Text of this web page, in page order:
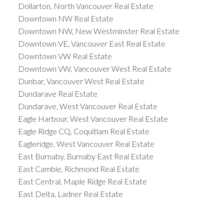
Dollarton, North Vancouver Real Estate
Downtown NW Real Estate
Downtown NW, New Westminster Real Estate
Downtown VE, Vancouver East Real Estate
Downtown VW Real Estate
Downtown VW, Vancouver West Real Estate
Dunbar, Vancouver West Real Estate
Dundarave Real Estate
Dundarave, West Vancouver Real Estate
Eagle Harbour, West Vancouver Real Estate
Eagle Ridge CQ, Coquitlam Real Estate
Eagleridge, West Vancouver Real Estate
East Burnaby, Burnaby East Real Estate
East Cambie, Richmond Real Estate
East Central, Maple Ridge Real Estate
East Delta, Ladner Real Estate